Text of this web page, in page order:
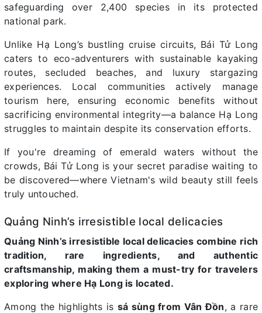
safeguarding over 2,400 species in its protected
national park.
Unlike Hạ Long’s bustling cruise circuits, Bái Tử Long
caters to eco-adventurers with sustainable kayaking
routes, secluded beaches, and luxury stargazing
experiences. Local communities actively manage
tourism here, ensuring economic benefits without
sacrificing environmental integrity—a balance Hạ Long
struggles to maintain despite its conservation efforts.
If you're dreaming of emerald waters without the
crowds, Bái Tử Long is your secret paradise waiting to
be discovered—where Vietnam's wild beauty still feels
truly untouched.
Quảng Ninh’s irresistible local delicacies
Quảng Ninh’s irresistible local delicacies combine rich
tradition, rare ingredients, and authentic
craftsmanship, making them a must-try for travelers
exploring where Hạ Long is located.
Among the highlights is sá sùng from Vân Đồn, a rare